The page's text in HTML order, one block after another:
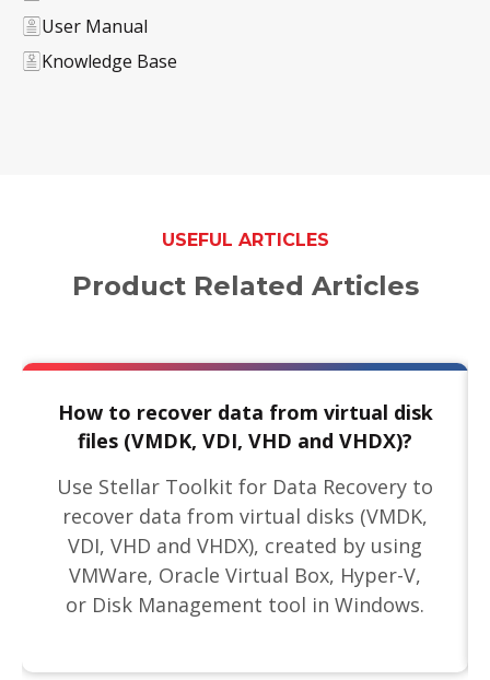
User Manual
Knowledge Base
USEFUL ARTICLES
Product Related Articles
How to recover data from virtual disk
files (VMDK, VDI, VHD and VHDX)?
Use Stellar Toolkit for Data Recovery to
recover data from virtual disks (VMDK,
VDI, VHD and VHDX), created by using
VMWare, Oracle Virtual Box, Hyper-V,
or Disk Management tool in Windows.